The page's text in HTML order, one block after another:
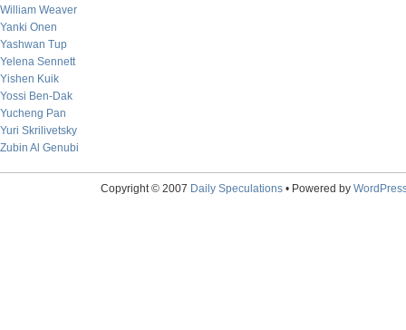
William Weaver
Yanki Onen
Yashwan Tup
Yelena Sennett
Yishen Kuik
Yossi Ben-Dak
Yucheng Pan
Yuri Skrilivetsky
Zubin Al Genubi
Copyright © 2007 Daily Speculations• Powered by